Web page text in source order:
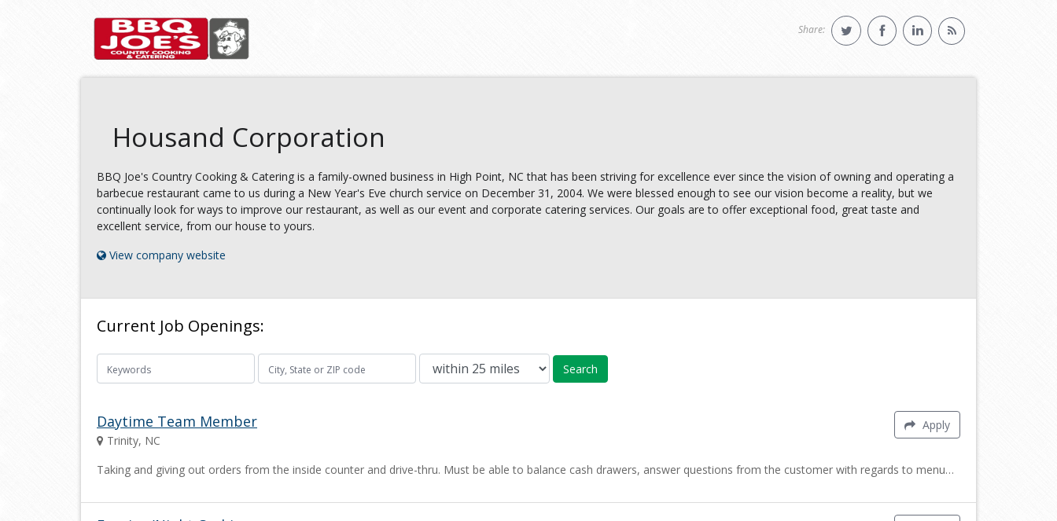
Share:
Housand Corporation
BBQ Joe's Country Cooking & Catering is a family-owned business in High Point, NC that has been striving for excellence ever since the vision of owning and operating a
barbecue restaurant came to us during a New Year's Eve church service on December 31, 2004. We were blessed enough to see our vision become a reality, but we
continually look for ways to improve our restaurant, as well as our event and corporate catering services. Our goals are to offer exceptional food, great taste and
excellent service, from our house to yours.
View company website
Current Job Openings:
Search
Apply
Daytime Team Member
Trinity, NC
Taking and giving out orders from the inside counter and drive-thru. Must be able to balance cash drawers, answer questions from the customer with regards to menu…